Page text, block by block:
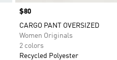
Price
$80
CARGO PANT OVERSIZED
Women Originals
2 colors
Recycled Polyester